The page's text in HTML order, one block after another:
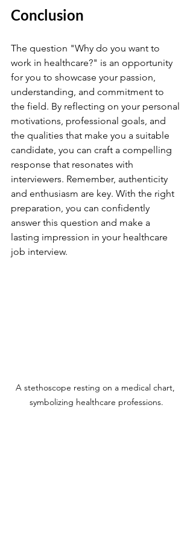
Conclusion
The question "Why do you want to
work in healthcare?" is an opportunity
for you to showcase your passion,
understanding, and commitment to
the field. By reflecting on your personal
motivations, professional goals, and
the qualities that make you a suitable
candidate, you can craft a compelling
response that resonates with
interviewers. Remember, authenticity
and enthusiasm are key. With the right
preparation, you can confidently
answer this question and make a
lasting impression in your healthcare
job interview.
A stethoscope resting on a medical chart,
symbolizing healthcare professions.